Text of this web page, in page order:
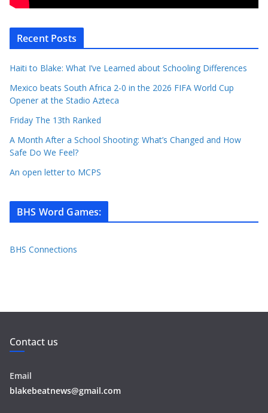
Recent Posts
Haiti to Blake: What I’ve Learned about Schooling Differences
Mexico beats South Africa 2-0 in the 2026 FIFA World Cup
Opener at the Stadio Azteca
Friday The 13th Ranked
A Month After a School Shooting: What’s Changed and How
Safe Do We Feel?
An open letter to MCPS
BHS Word Games:
BHS Connections
Contact us
Email
blakebeatnews@gmail.com